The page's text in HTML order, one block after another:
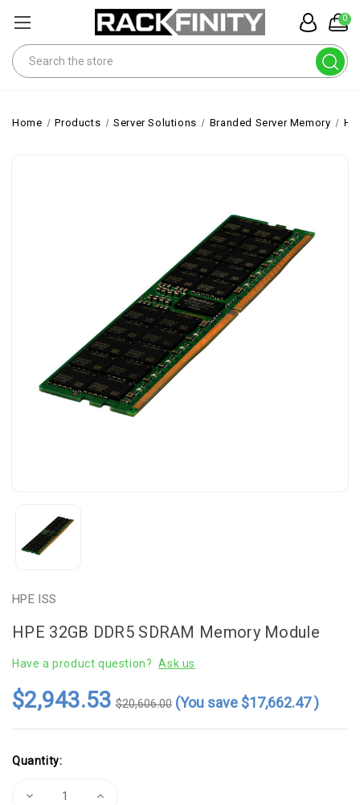
0
Search
Home Products Server Solutions Branded Server Memory
HPE ISS
HPE 32GB DDR5 SDRAM Memory Module
Have a product question? Ask us
$2,943.53 $20,606.00 (You save $17,662.47)
Stock:
Quantity:
Decrease
Increase